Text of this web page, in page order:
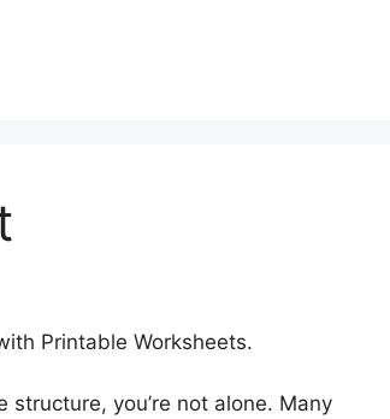
Printable Worksheets.
you’re not alone. Many